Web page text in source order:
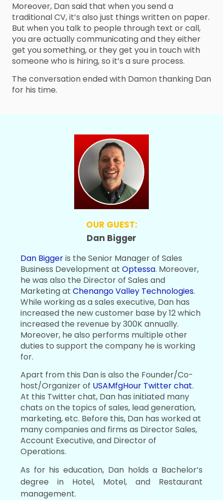
Moreover, Dan said that when you send a
traditional CV, it’s also just things written on paper.
But when you talk to people through text or call,
you are actually communicating and they either
get you something, or they get you in touch with
someone who is hiring, so it’s a sure process.
The conversation ended with Damon thanking Dan
for his time.
OUR GUEST:
Dan Bigger
Dan Biggeris the Senior Manager of Sales
Business Development atOptessa. Moreover,
he was also the Director of Sales and
Marketing atChenango Valley Technologies.
While working as a sales executive, Dan has
increased the new customer base by 12 which
increased the revenue by 300K annually.
Moreover, he also performs multiple other
duties to support the company he is working
for.
Apart from this Dan is also the Founder/Co-
host/Organizer of USAMfgHour Twitter chat.
At this Twitter chat, Dan has initiated many
chats on the topics of sales, lead generation,
marketing, etc. Before this, Dan has worked at
many companies and firms as Director Sales,
Account Executive, and Director of
Operations.
As for his education, Dan holds a Bachelor’s
degree in Hotel, Motel, and Restaurant
management.